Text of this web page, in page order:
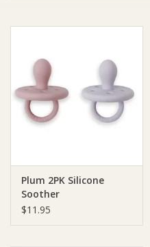
For Mum
Furniture
Giftware
Nappies
Plum 2PK Silicone
Soother
$11.95